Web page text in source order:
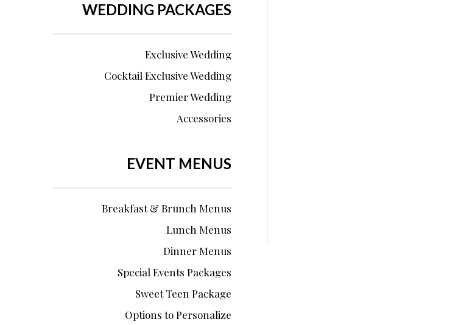
WEDDING PACKAGES
Exclusive Wedding
Cocktail Exclusive Wedding
Premier Wedding
Accessories
EVENT MENUS
Breakfast & Brunch Menus
Lunch Menus
Dinner Menus
Special Events Packages
Sweet Teen Package
Options to Personalize